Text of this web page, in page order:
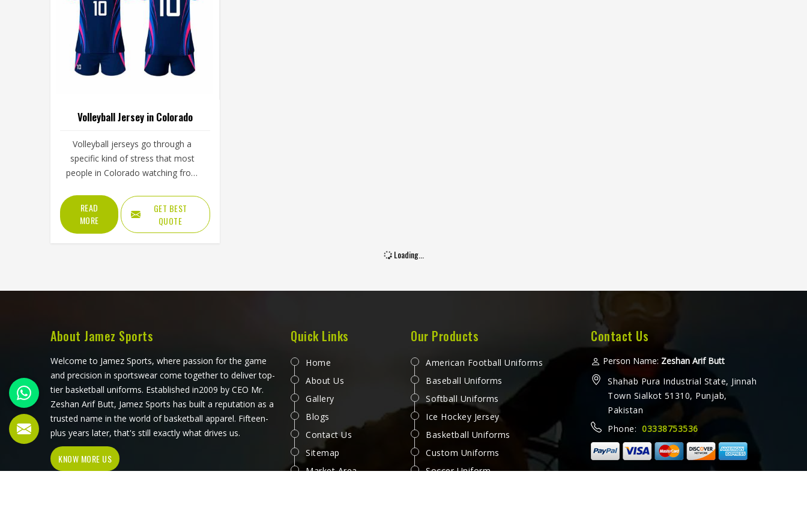
Volleyball Jersey in Colorado
Volleyball jerseys go through a
specific kind of stress that most
people in Colorado watching from
repeated overhead arm extension
during serves and spikes and the full-
body dives that press the jersey
against the court surface repeatedly
jersey production around those
Volleyball Jersey Manufacturers in
Colorado, although we operate from
Sialkot, every jersey is built with
materials and construction methods
that address what volleyball actually
puts a garment through.
READ
MORE
GET BEST
QUOTE
Loading...
About Jamez Sports
Welcome to Jamez Sports, where passion for the game
and precision in sportswear come together to deliver top-
tier basketball uniforms. Established in2009 by CEO Mr.
Zeshan Arif Butt, Jamez Sports has built a reputation as a
trusted name in the world of basketball apparel. Fifteen-
plus years later, that's still exactly what drives us.
KNOW MORE US
Quick Links
Home
About Us
Gallery
Blogs
Contact Us
Sitemap
Market Area
Our Products
American Football Uniforms
Baseball Uniforms
Softball Uniforms
Ice Hockey Jersey
Basketball Uniforms
Custom Uniforms
Soccer Uniform
Contact Us
Person Name: Zeshan Arif Butt
Shahab Pura Industrial State, Jinnah
Town Sialkot 51310, Punjab,
Pakistan
Phone: 03338753536